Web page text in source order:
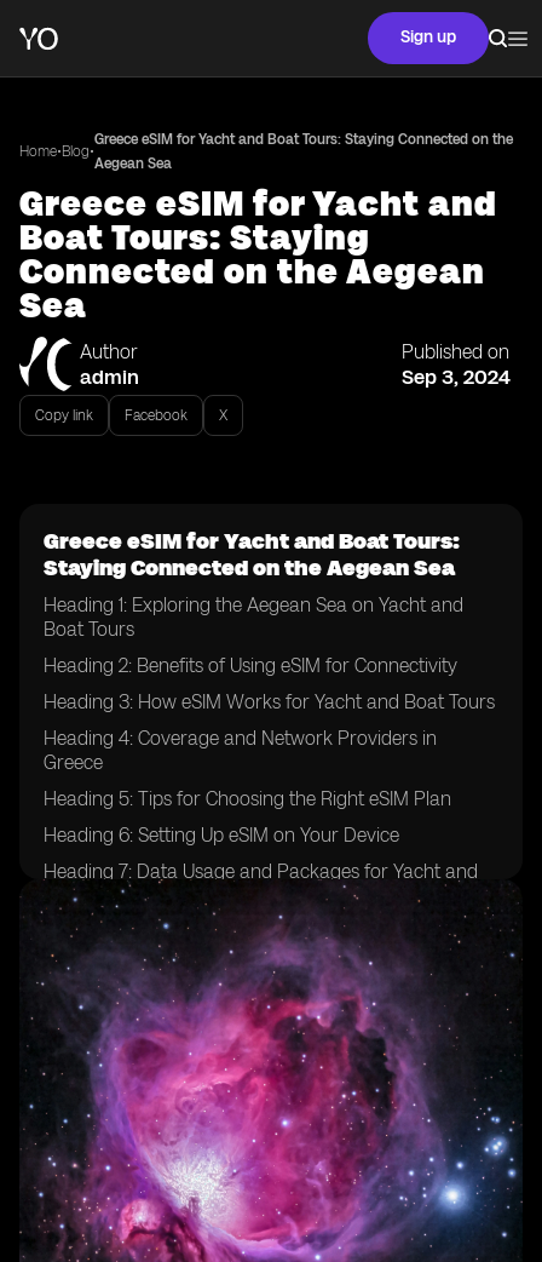
Sign up
Home•Blog•
Greece eSIM for Yacht and Boat Tours: Staying Connected on the
Aegean Sea
Greece eSIM for Yacht and
Boat Tours: Staying
Connected on the Aegean
Sea
Author
admin
Published on
Sep 3, 2024
Copy link Facebook X
Greece eSIM for Yacht and Boat Tours:
Staying Connected on the Aegean Sea
Heading 1: Exploring the Aegean Sea on Yacht and
Boat Tours
Heading 2: Benefits of Using eSIM for Connectivity
Heading 3: How eSIM Works for Yacht and Boat Tours
Heading 4: Coverage and Network Providers in
Greece
Heading 5: Tips for Choosing the Right eSIM Plan
Heading 6: Setting Up eSIM on Your Device
Heading 7: Data Usage and Packages for Yacht and
Boat Tours
Heading 8: Ensuring Security and Privacy with eSIM
Heading 9: Emergency Communication Options
Heading 10: Enhancing Your Yachting Experience with
eSIM Technology